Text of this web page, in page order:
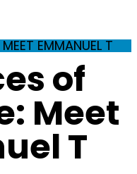
EMMANUEL T
of
Meet
T